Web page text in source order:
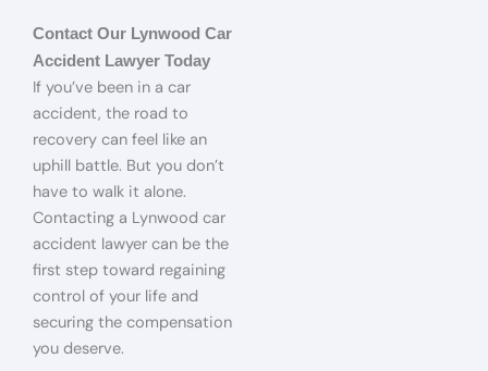
Contact Our Lynwood Car
Accident Lawyer Today
If you’ve been in a car
accident, the road to
recovery can feel like an
uphill battle. But you don’t
have to walk it alone.
Contacting a Lynwood car
accident lawyer can be the
first step toward regaining
control of your life and
securing the compensation
you deserve.